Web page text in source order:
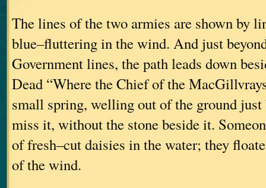
The lines of the two armies are shown by
blue–fluttering in the wind. And just
Government lines, the path leads down
Dead “Where the Chief of the
small spring, welling out of the ground just
miss it, without the stone beside it.
of fresh–cut daisies in the water; they
of the wind.